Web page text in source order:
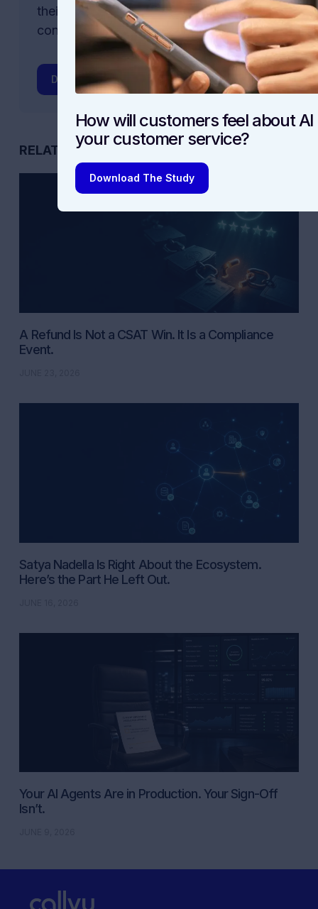
their customer service. But are
consumers ready?
Download The Study
RELATED POSTS
A Refund Is Not a CSAT Win. It Is a Compliance
Event.
Satya Nadella Is Right About the Ecosystem.
Here’s the Part He Left Out.
Your AI Agents Are in Production. Your Sign-Off
Isn’t.
How will customers feel about AI
your customer service?
Download The Study